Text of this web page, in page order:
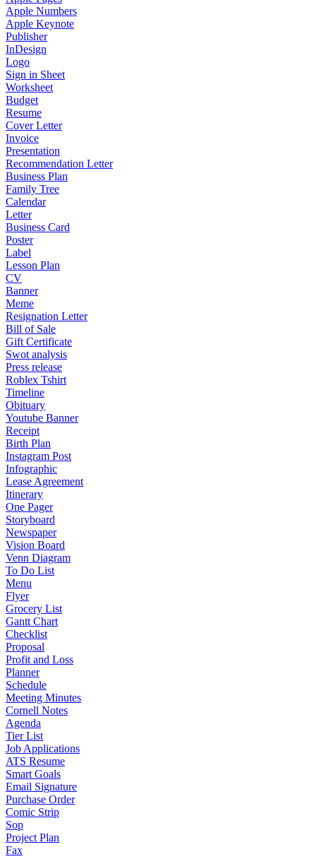
Apple Numbers
Apple Keynote
Publisher
InDesign
Logo
Sign in Sheet
Worksheet
Budget
Resume
Cover Letter
Invoice
Presentation
Recommendation Letter
Business Plan
Family Tree
Calendar
Letter
Business Card
Poster
Label
Lesson Plan
CV
Banner
Meme
Resignation Letter
Bill of Sale
Gift Certificate
Swot analysis
Press release
Roblex Tshirt
Timeline
Obituary
Youtube Banner
Receipt
Birth Plan
Instagram Post
Infographic
Lease Agreement
Itinerary
One Pager
Storyboard
Newspaper
Vision Board
Venn Diagram
To Do List
Menu
Flyer
Grocery List
Gantt Chart
Checklist
Proposal
Profit and Loss
Planner
Schedule
Meeting Minutes
Cornell Notes
Agenda
Tier List
Job Applications
ATS Resume
Smart Goals
Email Signature
Purchase Order
Comic Strip
Sop
Project Plan
Fax